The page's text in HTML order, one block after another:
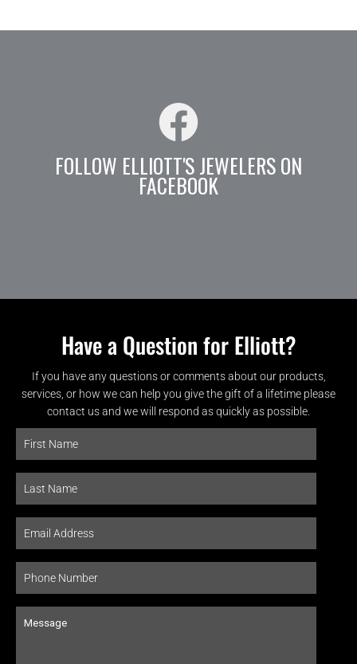
FOLLOW ELLIOTT'S JEWELERS ON
FACEBOOK
Have a Question for Elliott?
If you have any questions or comments about our products,
services, or how we can help you give the gift of a lifetime please
contact us and we will respond as quickly as possible.